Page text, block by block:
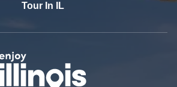
Tour In IL